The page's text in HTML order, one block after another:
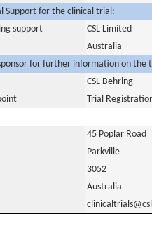
Support for the clinical trial:
support
CSL Limited
Australia
for further information on the
CSL Behring
Trial
45 Poplar Road
Parkville
3052
Australia